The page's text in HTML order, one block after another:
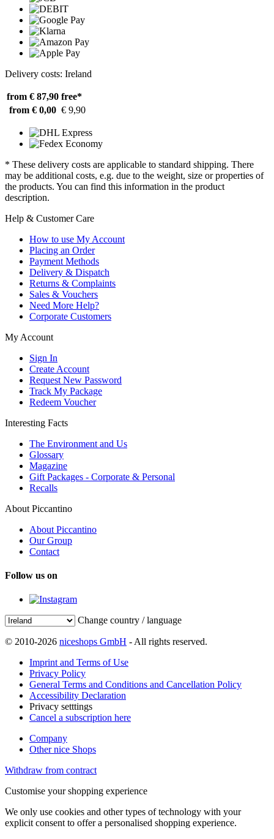
Delivery costs: Ireland
from € 87,90 free*
from € 0,00 € 9,90
* These delivery costs are applicable to standard shipping. There
may be additional costs, e.g. due to the weight, size or properties of
the products. You can find this information in the product
description.
Help & Customer Care
How to use My Account
Placing an Order
Payment Methods
Delivery & Dispatch
Returns & Complaints
Sales & Vouchers
Need More Help?
Corporate Customers
My Account
Sign In
Create Account
Request New Password
Track My Package
Redeem Voucher
Interesting Facts
The Environment and Us
Glossary
Magazine
Gift Packages - Corporate & Personal
Recalls
About Piccantino
About Piccantino
Our Group
Contact
Follow us on
Change country / language
© 2010-2026 niceshops GmbH - All rights reserved.
Imprint and Terms of Use
Privacy Policy
General Terms and Conditions and Cancellation Policy
Accessibility Declaration
Privacy setttings
Cancel a subscription here
Company
Other nice Shops
Withdraw from contract
Customise your shopping experience
We only use cookies and other types of technology with your
explicit consent to offer a personalised shopping experience.